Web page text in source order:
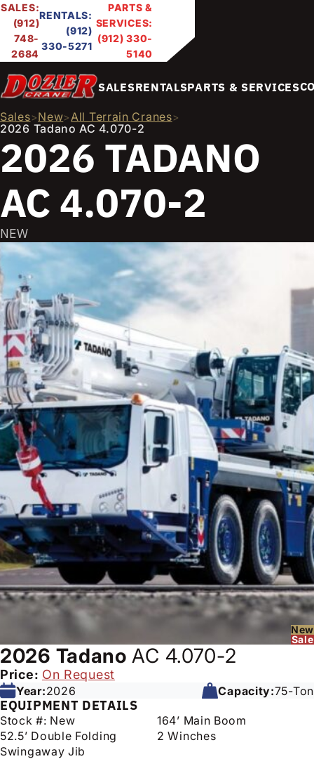
SALES:
(912)
748-
2684
RENTALS:
(912)
330-5271
PARTS &
SERVICES:
(912) 330-
5140
SALESRENTALSPARTS & SERVICES
Sales>New>All Terrain Cranes>
2026 Tadano AC 4.070-2
2026 TADANO
AC 4.070-2
NEW
New
Sale
2026 Tadano AC 4.070-2
Price: On Request
Year:2026 Capacity:75-Ton
EQUIPMENT DETAILS
Stock #: New
164’ Main Boom
52.5’ Double Folding
Swingaway Jib
2 Winches